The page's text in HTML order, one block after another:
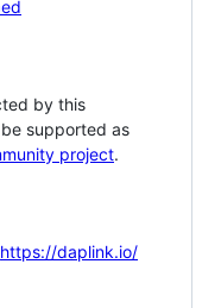
by this
supported as
project.
https://daplink.io/